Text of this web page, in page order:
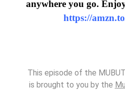
anywhere you go.
https://
This episode of the
is brought to you by the